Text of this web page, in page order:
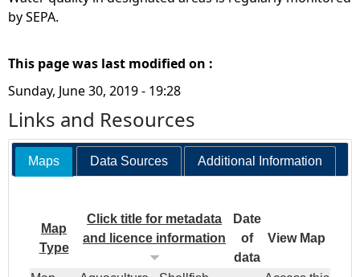
by SEPA.
This page was last modified on :
Sunday, June 30, 2019 - 19:28
Links and Resources
Maps Data Sources Additional Information
Map
Type
Click title for metadata
and licence information
Date
of
data
View Map